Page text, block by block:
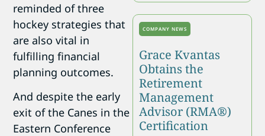
reminded of three
hockey strategies that
are also vital in
fulfilling financial
planning outcomes.
And despite the early
exit of the Canes in the
Eastern Conference
COMPANY NEWS
Grace Kvantas
Obtains the
Retirement
Management
Advisor (RMA®)
Certification